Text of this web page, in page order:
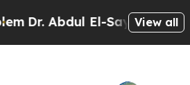
Dr. Abdul El-Sayed onView all